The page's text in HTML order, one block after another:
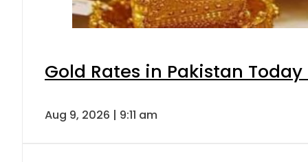
Gold Rates in Pakistan
Aug 9, 2026 | 9:11 am